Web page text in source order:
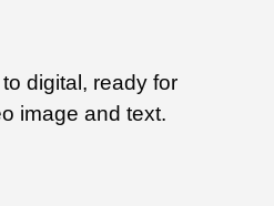
digital, ready for
image and text.